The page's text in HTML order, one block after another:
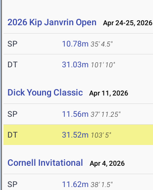
2026 Kip Janvrin Open Apr 24-25, 2026
SP 10.78m 35' 4.5"
DT 31.03m 101' 10"
Dick Young Classic Apr 11, 2026
SP 11.56m 37' 11.25"
DT 31.52m 103' 5"
Cornell Invitational Apr 4, 2026
SP 11.62m 38' 1.5"